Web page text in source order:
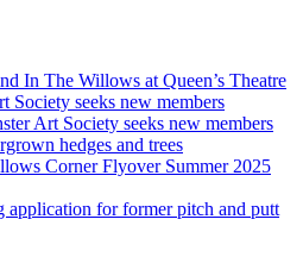
In The Willows at Queen’s Theatre
Society seeks new members
Art Society seeks new members
hedges and trees
Corner Flyover Summer 2025
application for former pitch and putt